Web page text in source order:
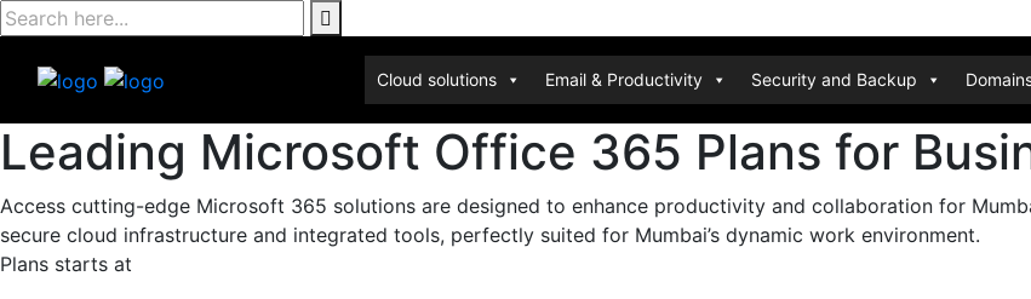
Skip
to
content
Cloud solutions Email & Productivity Security and Backup
Leading Microsoft Office 365 Plans for
Access cutting-edge Microsoft 365 solutions are designed to enhance productivity and collaboration for
secure cloud infrastructure and integrated tools, perfectly suited for Mumbai’s dynamic work environment.
Plans starts at